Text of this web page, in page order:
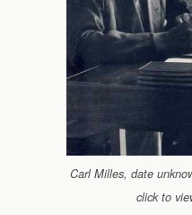
Carl Milles, date
click to